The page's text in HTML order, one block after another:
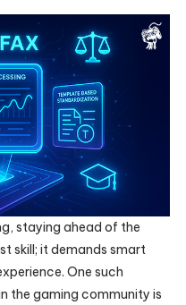
staying ahead of the
skill; it demands smart
One such
the gaming community is